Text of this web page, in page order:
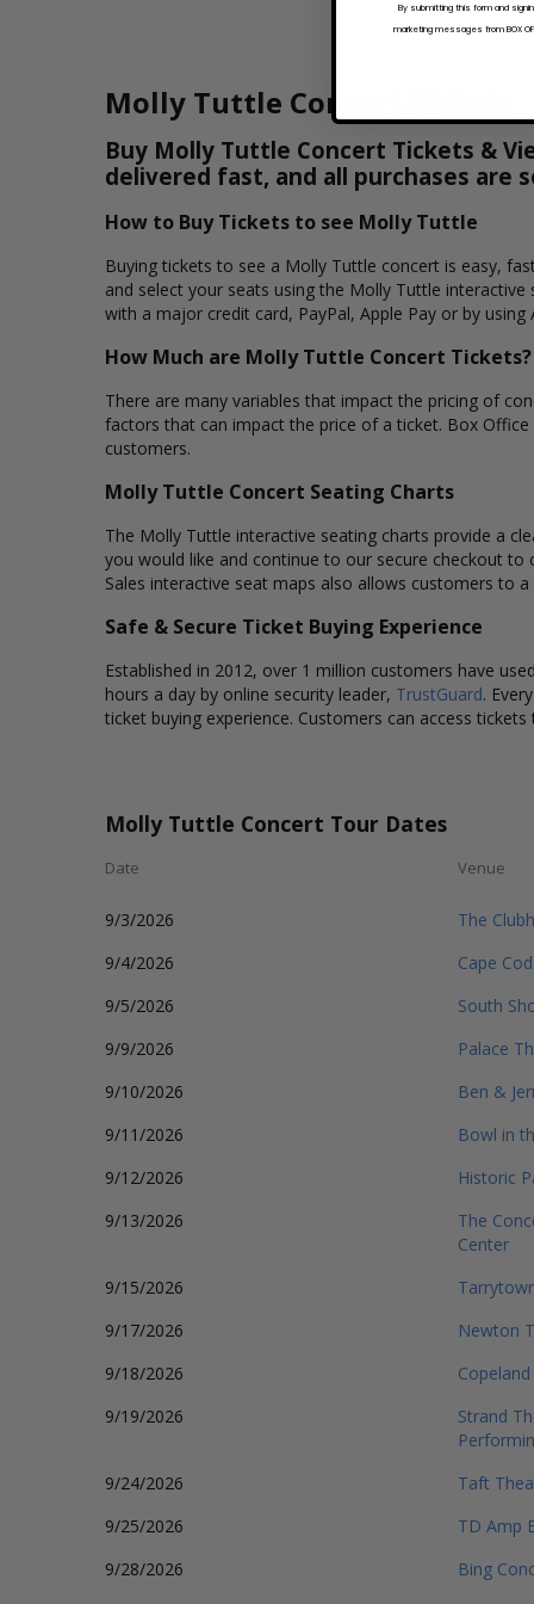
Molly Tuttle Concert Tickets
Buy Molly Tuttle Concert Tickets &
delivered fast, and all purchases are
How to Buy Tickets to see Molly Tuttle
Buying tickets to see a Molly Tuttle concert is easy,
and select your seats using the Molly Tuttle
with a major credit card, PayPal, Apple Pay or by
How Much are Molly Tuttle Concert Tickets?
There are many variables that impact the pricing of
factors that can impact the price of a ticket. Box
customers.
Molly Tuttle Concert Seating Charts
The Molly Tuttle interactive seating charts provide a
you would like and continue to our secure checkout
Sales interactive seat maps also allows customers to
Safe & Secure Ticket Buying Experience
Established in 2012, over 1 million customers have
hours a day by online security leader, TrustGuard.
ticket buying experience. Customers can access
Molly Tuttle Concert Tour Dates
Date Venue
9/3/2026 The
9/4/2026
Cape
9/5/2026
South
9/9/2026
Palace
9/10/2026
Ben &
9/11/2026
Bowl in
9/12/2026
Historic
9/13/2026
The
Center
9/15/2026
9/17/2026
Newton
9/18/2026
9/19/2026
Strand
9/24/2026 Taft
9/25/2026
TD Amp
9/28/2026
Bing
By submitting this form and
marketing messages from BOX